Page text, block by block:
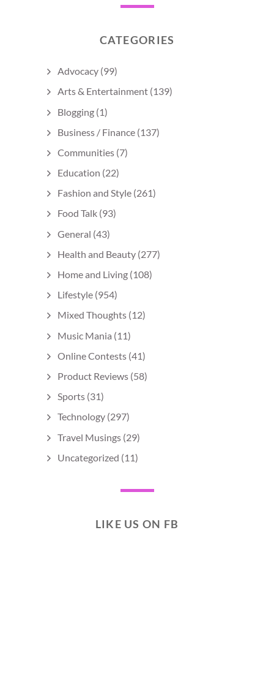
CATEGORIES
Advocacy (99)
Arts & Entertainment (139)
Blogging (1)
Business / Finance (137)
Communities (7)
Education (22)
Fashion and Style (261)
Food Talk (93)
General (43)
Health and Beauty (277)
Home and Living (108)
Lifestyle (954)
Mixed Thoughts (12)
Music Mania (11)
Online Contests (41)
Product Reviews (58)
Sports (31)
Technology (297)
Travel Musings (29)
Uncategorized (11)
LIKE US ON FB